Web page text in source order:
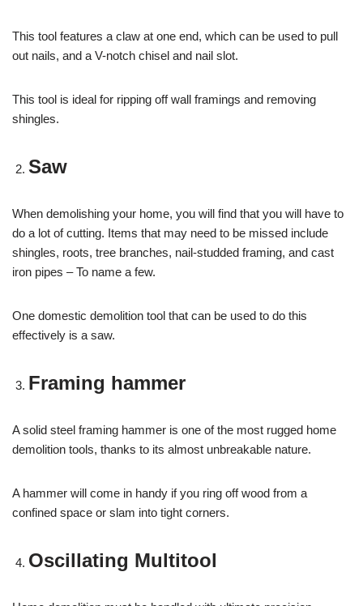
This tool features a claw at one end, which can be used to pull
out nails, and a V-notch chisel and nail slot.
This tool is ideal for ripping off wall framings and removing
shingles.
Saw
When demolishing your home, you will find that you will have to
do a lot of cutting. Items that may need to be missed include
shingles, roots, tree branches, nail-studded framing, and cast
iron pipes – To name a few.
One domestic demolition tool that can be used to do this
effectively is a saw.
Framing hammer
A solid steel framing hammer is one of the most rugged home
demolition tools, thanks to its almost unbreakable nature.
A hammer will come in handy if you ring off wood from a
confined space or slam into tight corners.
Oscillating Multitool